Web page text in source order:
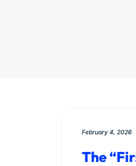
February 4, 2026
The